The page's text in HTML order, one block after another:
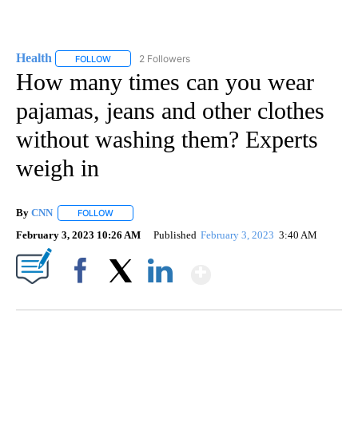
Health FOLLOW FOLLOW "HEALTH" TO RECEIVE NOTIFICATIONS ABOUT
2 Followers
How many times can you wear
pajamas, jeans and other clothes
without washing them? Experts
weigh in
By CNN FOLLOW
February 3, 2023 10:26 AM Published February 3, 2023 3:40 AM